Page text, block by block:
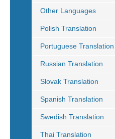
Other Languages
Polish Translation
Portuguese Translation
Russian Translation
Slovak Translation
Spanish Translation
Swedish Translation
Thai Translation